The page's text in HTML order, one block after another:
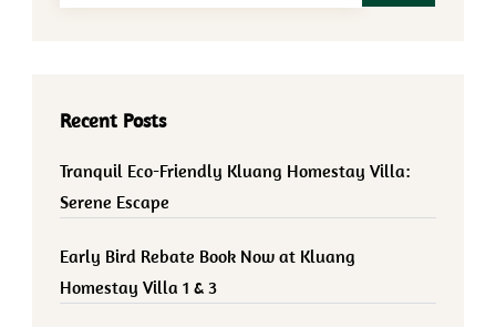
Recent Posts
Tranquil Eco-Friendly Kluang Homestay Villa:
Serene Escape
Early Bird Rebate Book Now at Kluang
Homestay Villa 1 & 3